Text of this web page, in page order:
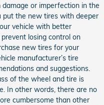
or imperfection in the
put the new tires with deeper
vehicle with better
losing control on
new tires for your
manufacturer’s tire
and suggestions.
of the wheel and tire is
In other words, there are no
cumbersome than other